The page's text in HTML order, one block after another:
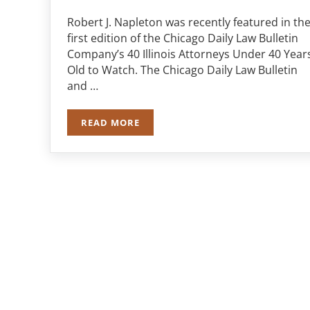
Robert J. Napleton was recently featured in the
first edition of the Chicago Daily Law Bulletin
Company’s 40 Illinois Attorneys Under 40
Old to Watch. The Chicago Daily Law Bulletin
and …
READ MOREROBERT J. NAPLETON MAKES “40